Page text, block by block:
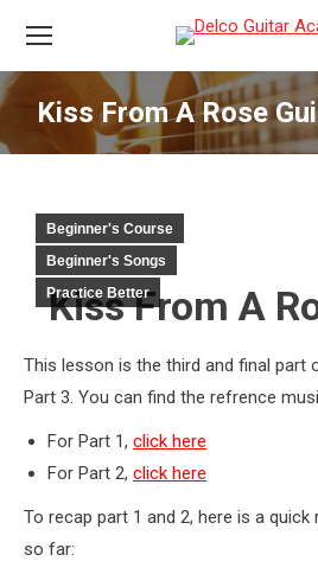
Kiss From A Rose
You
Beginner's Course
Beginner's Songs
Practice Better
Kiss From A
This lesson is the third and final part
Part 3. You can find the refrence
For Part 1, click here
For Part 2, click here
To recap part 1 and 2, here is a
so far: